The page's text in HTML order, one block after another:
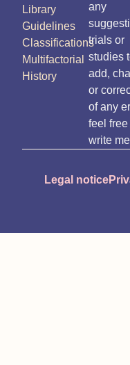
Library
Guidelines
Classifications
Multifactorial
History
any
trials or
studies
add,
or
of any
feel free
write
Legal notice